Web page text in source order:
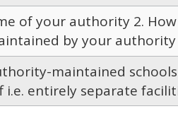
of your authority 2.
by your authority
maintained
entirely separate